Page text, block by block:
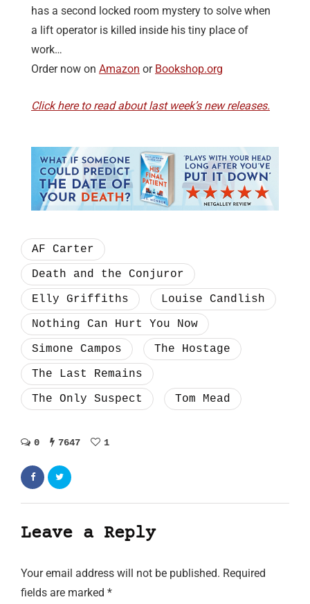
has a second locked room mystery to solve when
a lift operator is killed inside his tiny place of
work…
Order now on Amazon or Bookshop.org
Click here to read about last week’s new releases.
AF Carter
Death and the Conjuror
Elly Griffiths
Louise Candlish
Nothing Can Hurt You Now
Simone Campos
The Hostage
The Last Remains
The Only Suspect
Tom Mead
0 7647 1
Leave a Reply
Your email address will not be published. Required
fields are marked *